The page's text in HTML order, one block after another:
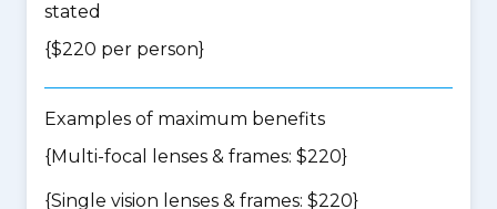
stated
{$220 per person}
Examples of maximum benefits
{Multi-focal lenses & frames: $220}
{Single vision lenses & frames: $220}